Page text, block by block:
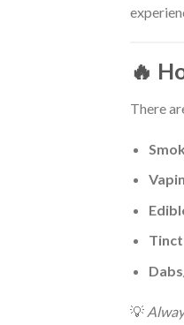
🔥
There
💡